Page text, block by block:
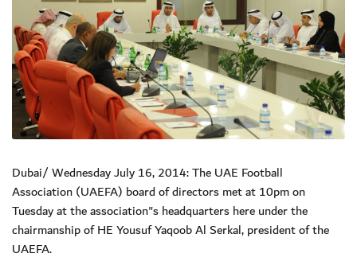
Dubai/ Wednesday July 16, 2014: The UAE Football
Association (UAEFA) board of directors met at 10pm on
Tuesday at the association"s headquarters here under the
chairmanship of HE Yousuf Yaqoob Al Serkal, president of the
UAEFA.